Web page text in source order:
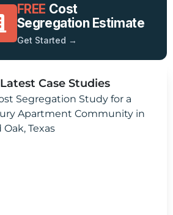
FREE Cost
Segregation Estimate
Get Started →
Latest Case Studies